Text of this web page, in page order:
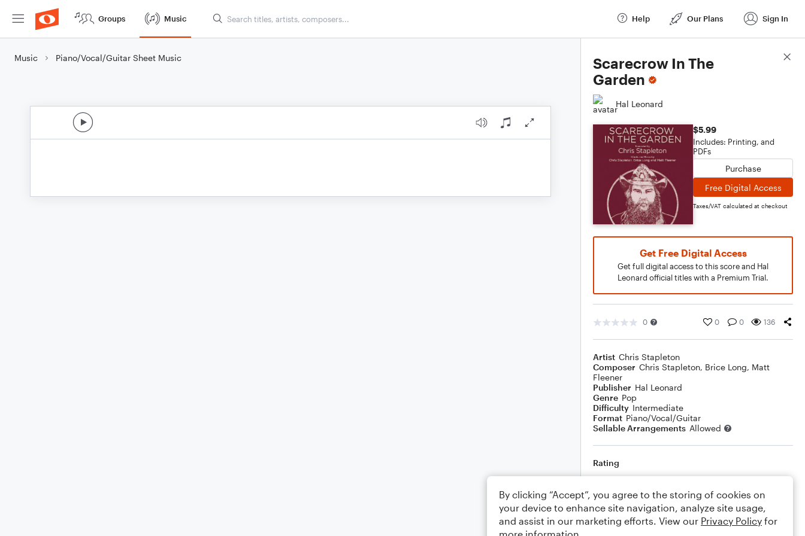
Groups Music Help Our Plans Sign In
Music Piano/Vocal/Guitar Sheet Music
Scarecrow In The
Garden
Hal Leonard
$5.99
Includes: Printing, and
PDFs
Purchase
Free Digital Access
Taxes/VAT calculated at checkout
Get Free Digital Access
Get full digital access to this score and Hal
Leonard official titles with a Premium Trial.
0 0 0 136
Artist Chris Stapleton
Composer Chris Stapleton, Brice Long, Matt
Fleener
Publisher Hal Leonard
Genre Pop
Difficulty Intermediate
Format Piano/Vocal/Guitar
Sellable Arrangements Allowed
Rating
Comments
Score Details
By clicking “Accept”, you agree to the storing of cookies on
your device to enhance site navigation, analyze site usage,
and assist in our marketing efforts. View our Privacy Policy for